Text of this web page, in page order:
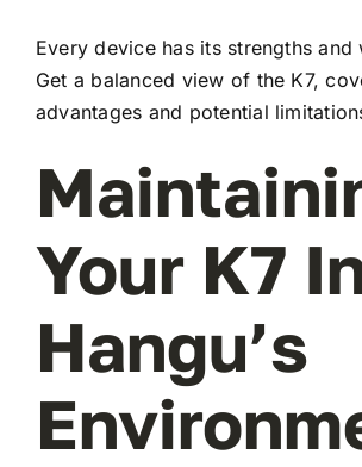
Every device has its strengths and
Get a balanced view of the K7,
advantages and potential
Your K7
Hangu’s